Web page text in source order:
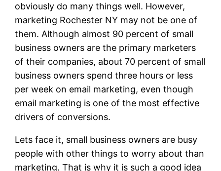
obviously do many things well. However,
marketing Rochester NY may not be one of
them. Although almost 90 percent of small
business owners are the primary marketers
of their companies, about 70 percent of small
business owners spend three hours or less
per week on email marketing, even though
email marketing is one of the most effective
drivers of conversions.
Lets face it, small business owners are busy
people with other things to worry about than
marketing. That is why it is such a good idea